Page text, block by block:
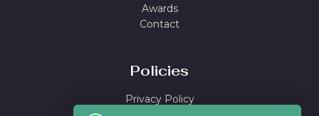
Awards
Contact
Policies
Privacy Policy